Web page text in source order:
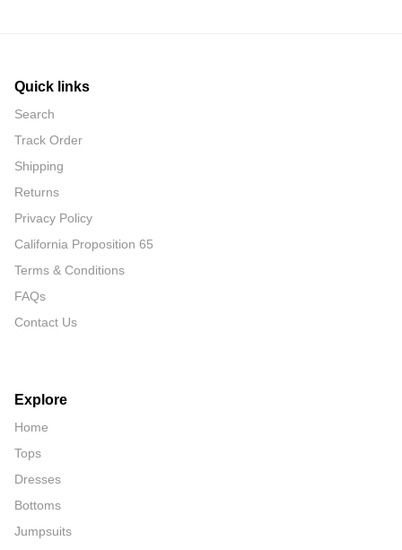
Quick links
Search
Track Order
Shipping
Returns
Privacy Policy
California Proposition 65
Terms & Conditions
FAQs
Contact Us
Explore
Home
Tops
Dresses
Bottoms
Jumpsuits